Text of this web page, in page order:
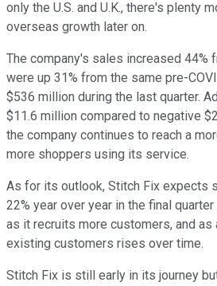
only the U.S. and U.K., there's plenty
overseas growth later on.
The company's sales increased 44%
were up 31% from the same pre-
$536 million during the last quarter.
$11.6 million compared to negative
the company continues to reach a
more shoppers using its service.
As for its outlook, Stitch Fix expects
22% year over year in the final
as it recruits more customers, and as
existing customers rises over time.
Stitch Fix is still early in its journey